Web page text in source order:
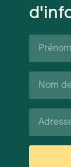
Prénom*
Nom
de
Courriel*